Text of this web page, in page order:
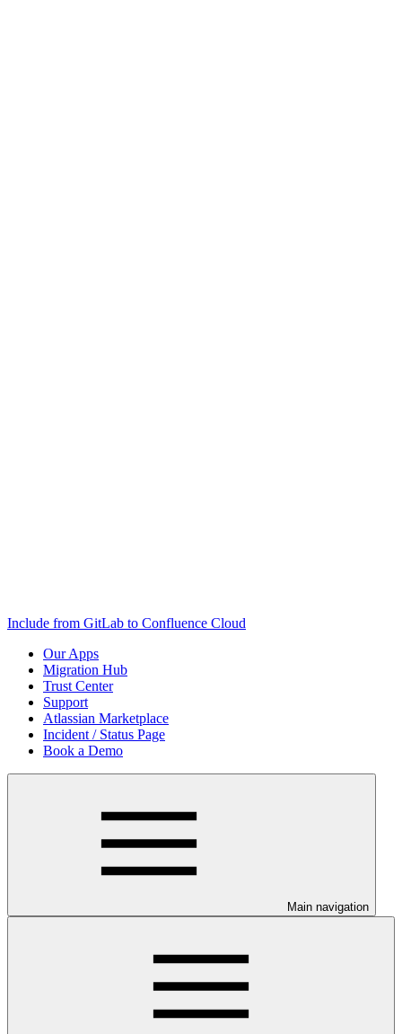
Include from GitLab to Confluence Cloud
Our Apps
Migration Hub
Trust Center
Support
Atlassian Marketplace
Incident / Status Page
Book a Demo
Main navigation